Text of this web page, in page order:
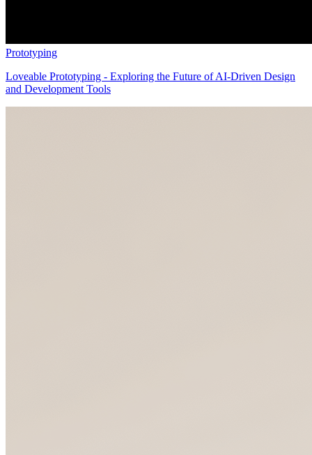
Prototyping
Loveable Prototyping - Exploring the Future of AI-Driven Design
and Development Tools